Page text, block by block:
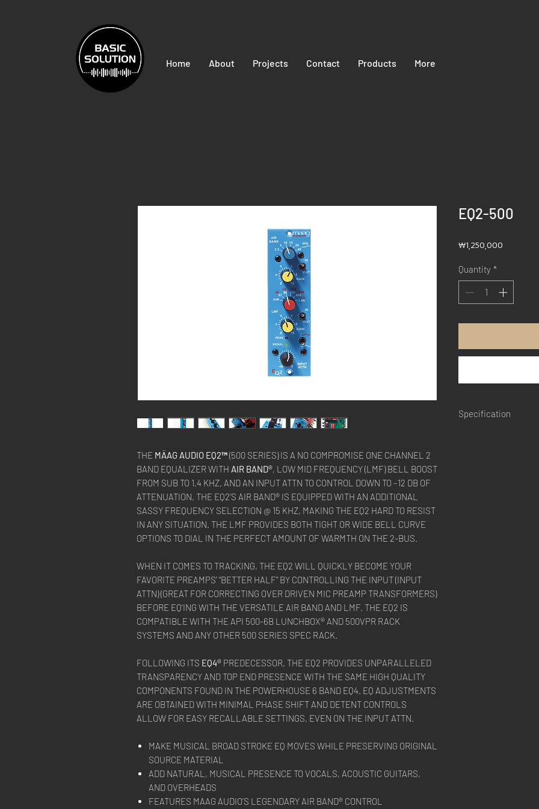
Home About Projects Contact Products More
THE MÄAG AUDIO EQ2™(500 SERIES) IS A NO COMPROMISE ONE CHANNEL 2
BAND EQUALIZER WITH AIR BAND®, LOW MID FREQUENCY (LMF) BELL BOOST
FROM SUB TO 1.4 KHZ, AND AN INPUT ATTN TO CONTROL DOWN TO –12 DB OF
ATTENUATION. THE EQ2’S AIR BAND® IS EQUIPPED WITH AN ADDITIONAL
SASSY FREQUENCY SELECTION @ 15 KHZ, MAKING THE EQ2 HARD TO RESIST
IN ANY SITUATION. THE LMF PROVIDES BOTH TIGHT OR WIDE BELL CURVE
OPTIONS TO DIAL IN THE PERFECT AMOUNT OF WARMTH ON THE 2-BUS.
WHEN IT COMES TO TRACKING, THE EQ2 WILL QUICKLY BECOME YOUR
FAVORITE PREAMPS’ “BETTER HALF” BY CONTROLLING THE INPUT (INPUT
ATTN) (GREAT FOR CORRECTING OVER DRIVEN MIC PREAMP TRANSFORMERS)
BEFORE EQ’ING WITH THE VERSATILE AIR BAND AND LMF. THE EQ2 IS
COMPATIBLE WITH THE API 500-6B LUNCHBOX® AND 500VPR RACK
SYSTEMS AND ANY OTHER 500 SERIES SPEC RACK.
FOLLOWING ITS EQ4® PREDECESSOR, THE EQ2 PROVIDES UNPARALLELED
TRANSPARENCY AND TOP END PRESENCE WITH THE SAME HIGH QUALITY
COMPONENTS FOUND IN THE POWERHOUSE 6 BAND EQ4. EQ ADJUSTMENTS
ARE OBTAINED WITH MINIMAL PHASE SHIFT AND DETENT CONTROLS
ALLOW FOR EASY RECALLABLE SETTINGS, EVEN ON THE INPUT ATTN.
MAKE MUSICAL BROAD STROKE EQ MOVES WHILE PRESERVING ORIGINAL
SOURCE MATERIAL
ADD NATURAL, MUSICAL PRESENCE TO VOCALS, ACOUSTIC GUITARS,
AND OVERHEADS
FEATURES MAAG AUDIO’S LEGENDARY AIR BAND® CONTROL
EQ2-500
₩1,250,000
Quantity *
Specification